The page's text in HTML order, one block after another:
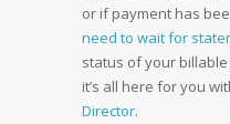
or if payment has
need to wait for
status of your
it’s all here for you
Director.